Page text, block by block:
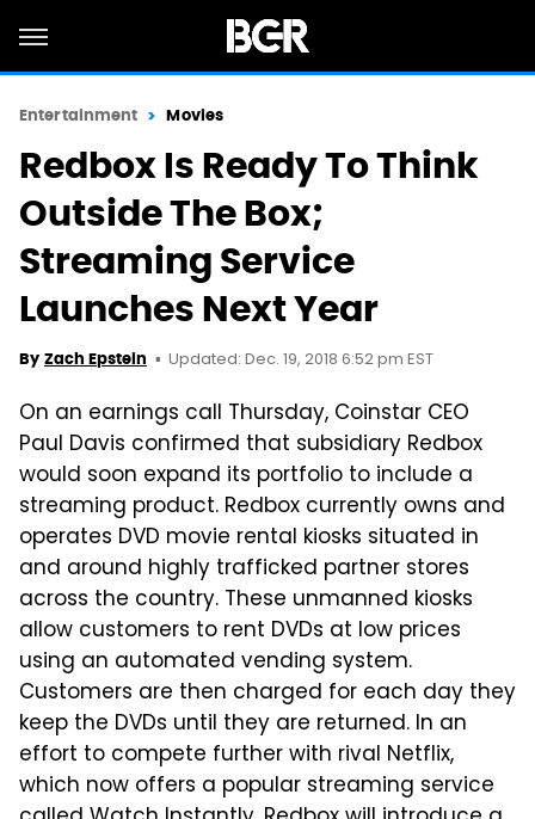
Entertainment Movies
Redbox Is Ready To Think
Outside The Box;
Streaming Service
Launches Next Year
By Zach Epstein Updated: Dec. 19, 2018 6:52 pm EST
On an earnings call Thursday, Coinstar CEO
Paul Davis confirmed that subsidiary Redbox
would soon expand its portfolio to include a
streaming product. Redbox currently owns and
operates DVD movie rental kiosks situated in
and around highly trafficked partner stores
across the country. These unmanned kiosks
allow customers to rent DVDs at low prices
using an automated vending system.
Customers are then charged for each day they
keep the DVDs until they are returned. In an
effort to compete further with rival Netflix,
which now offers a popular streaming service